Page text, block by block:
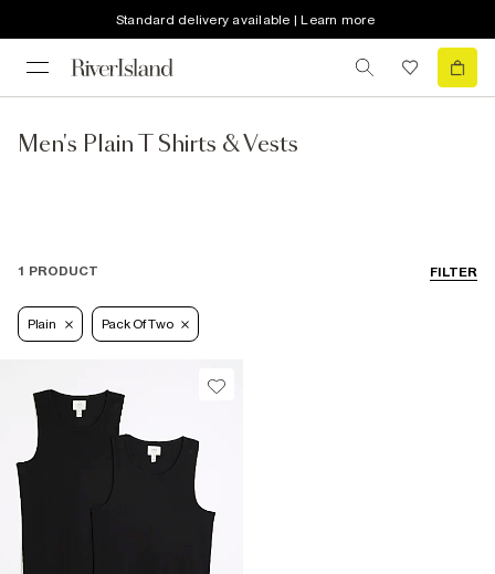
Standard delivery available | Learn more
Men's Plain T Shirts & Vests
FILTER
1 PRODUCT
Plain Pack Of Two